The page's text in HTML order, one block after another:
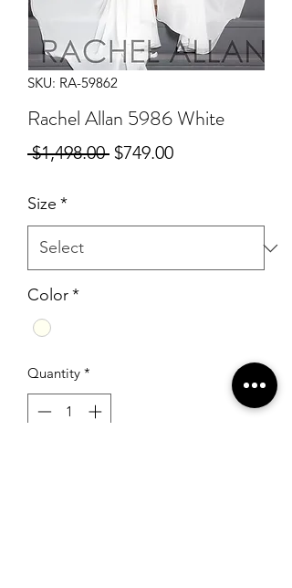
SKU: RA-59862
Rachel Allan 5986 White
$1,498.00 Regular
$749.00Sale
Size *
Color*
Quantity *